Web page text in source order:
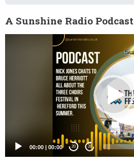
A Sunshine Radio Podcast
00:00 | 00:00 20 20